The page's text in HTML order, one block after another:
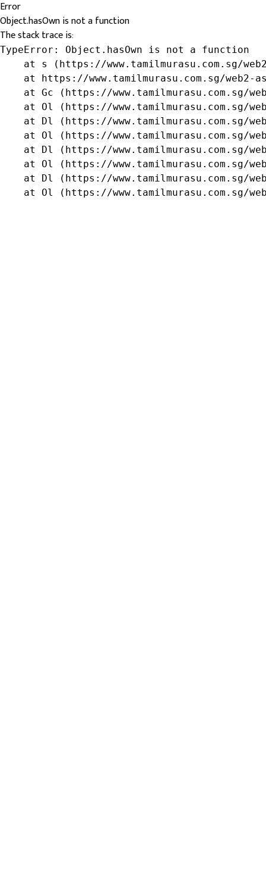
Error
Object.hasOwn is not a function
The stack trace is:
TypeError: Object.hasOwn is not a function
at s (https://www.tamilmurasu.com.sg/
at https://www.tamilmurasu.com.sg/web2-
at Gc (https://www.tamilmurasu.com.sg/
at Ol (https://www.tamilmurasu.com.sg/
at Dl (https://www.tamilmurasu.com.sg/
at Ol (https://www.tamilmurasu.com.sg/
at Dl (https://www.tamilmurasu.com.sg/
at Ol (https://www.tamilmurasu.com.sg/
at Dl (https://www.tamilmurasu.com.sg/
at Ol (https://www.tamilmurasu.com.sg/